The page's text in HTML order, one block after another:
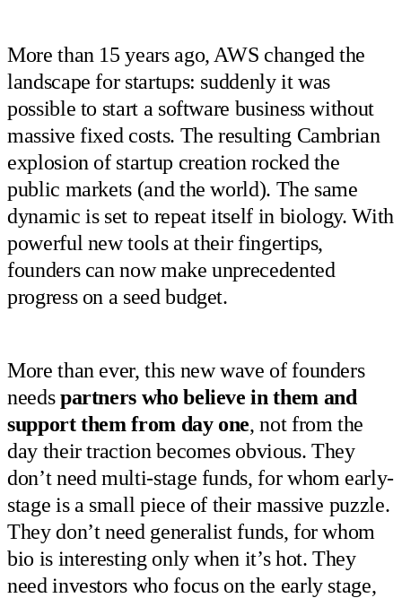
More than 15 years ago, AWS changed the
landscape for startups: suddenly it was
possible to start a software business without
massive fixed costs. The resulting Cambrian
explosion of startup creation rocked the
public markets (and the world). The same
dynamic is set to repeat itself in biology. With
powerful new tools at their fingertips,
founders can now make unprecedented
progress on a seed budget.
More than ever, this new wave of founders
needspartners who believe in them and
support them from day one, not from the
day their traction becomes obvious. They
don’t need multi-stage funds, for whom early-
stage is a small piece of their massive puzzle.
They don’t need generalist funds, for whom
bio is interesting only when it’s hot. They
need investors who focus on the early stage,